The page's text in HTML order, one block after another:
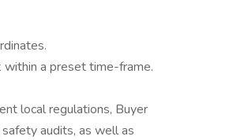
a preset time-frame.
local regulations, Buyer
audits, as well as